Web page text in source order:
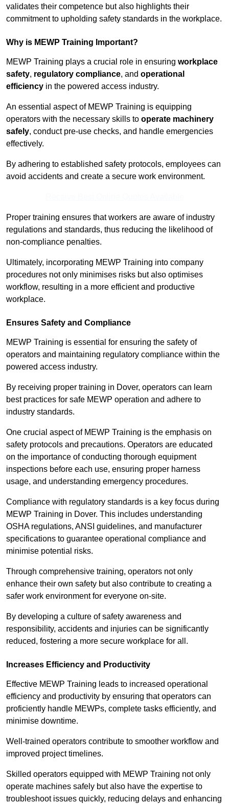
validates their competence but also highlights their
commitment to upholding safety standards in the workplace.
Why is MEWP Training Important?
MEWP Training plays a crucial role in ensuring workplace
safety, regulatory compliance, and operational
efficiency in the powered access industry.
An essential aspect of MEWP Training is equipping
operators with the necessary skills to operate machinery
safely, conduct pre-use checks, and handle emergencies
effectively.
By adhering to established safety protocols, employees can
avoid accidents and create a secure work environment.
Proper training ensures that workers are aware of industry
regulations and standards, thus reducing the likelihood of
non-compliance penalties.
Ultimately, incorporating MEWP Training into company
procedures not only minimises risks but also optimises
workflow, resulting in a more efficient and productive
workplace.
Ensures Safety and Compliance
MEWP Training is essential for ensuring the safety of
operators and maintaining regulatory compliance within the
powered access industry.
By receiving proper training in Dover, operators can learn
best practices for safe MEWP operation and adhere to
industry standards.
One crucial aspect of MEWP Training is the emphasis on
safety protocols and precautions. Operators are educated
on the importance of conducting thorough equipment
inspections before each use, ensuring proper harness
usage, and understanding emergency procedures.
Compliance with regulatory standards is a key focus during
MEWP Training in Dover. This includes understanding
OSHA regulations, ANSI guidelines, and manufacturer
specifications to guarantee operational compliance and
minimise potential risks.
Through comprehensive training, operators not only
enhance their own safety but also contribute to creating a
safer work environment for everyone on-site.
By developing a culture of safety awareness and
responsibility, accidents and injuries can be significantly
reduced, fostering a more secure workplace for all.
Increases Efficiency and Productivity
Effective MEWP Training leads to increased operational
efficiency and productivity by ensuring that operators can
proficiently handle MEWPs, complete tasks efficiently, and
minimise downtime.
Well-trained operators contribute to smoother workflow and
improved project timelines.
Skilled operators equipped with MEWP Training not only
operate machines safely but also have the expertise to
troubleshoot issues quickly, reducing delays and enhancing